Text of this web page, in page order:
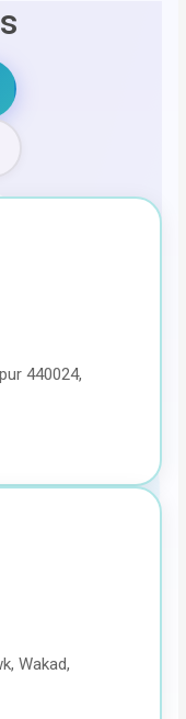
440024,
Wakad,